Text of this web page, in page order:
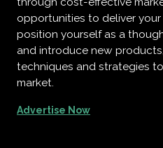
opportunities to deliver your
position yourself as a
and introduce new products,
techniques and strategies
market.
Advertise Now